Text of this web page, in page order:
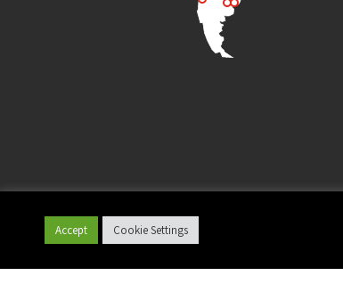
Cookie Settings
Accept